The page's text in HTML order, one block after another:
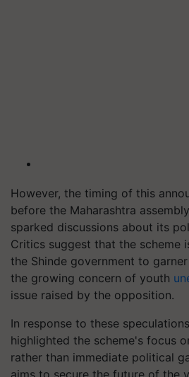
However, the timing of this
before the Maharashtra
sparked discussions about its
Critics suggest that the scheme
the Shinde government to
the growing concern of youth
issue raised by the opposition.
In response to these
highlighted the scheme's focus
rather than immediate political
aims to secure the future of the